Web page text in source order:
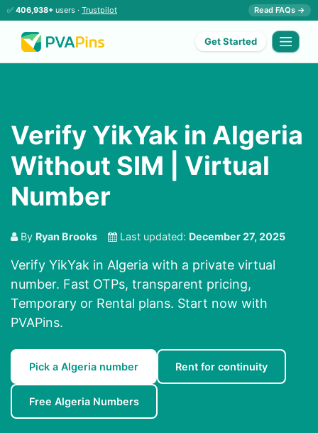
✅ 406,938+ users · Trustpilot Read FAQs →
Get Started
Verify YikYak in Algeria
Without SIM | Virtual
Number
By Ryan Brooks Last updated: December 27, 2025
Verify YikYak in Algeria with a private virtual
number. Fast OTPs, transparent pricing,
Temporary or Rental plans. Start now with
PVAPins.
Pick a Algeria number Rent for continuity
Free Algeria Numbers